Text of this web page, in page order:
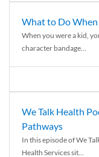
What to Do When
When you were a kid,
character bandage...
We Talk Health
Pathways
In this episode of We
Health Services sit...